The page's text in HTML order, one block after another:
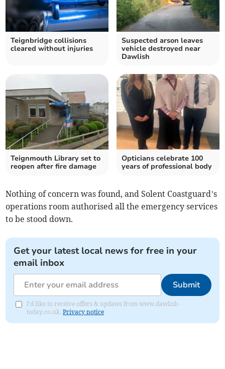
Teignbridge collisions
cleared without injuries
Suspected arson leaves
vehicle destroyed near
Dawlish
Teignmouth Library set to
reopen after fire damage
Opticians celebrate 100
years of professional body
Nothing of concern was found, and Solent Coastguard’s
operations room authorised all the emergency services
to be stood down.
Get your latest local news for free in your
email inbox
Submit
I'd like to receive offers & updates from www.dawlish-
today.co.uk.Privacy notice